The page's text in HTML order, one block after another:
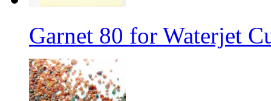
Garnet 80 for Waterjet